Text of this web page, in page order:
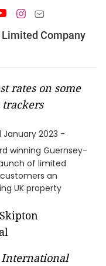
Company
rates on some
trackers
January 2023 -
winning Guernsey-
of limited
an
UK property
International